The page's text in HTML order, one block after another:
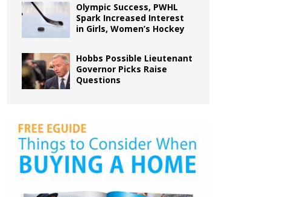
Olympic Success, PWHL
Spark Increased Interest
in Girls, Women’s Hockey
Hobbs Possible Lieutenant
Governor Picks Raise
Questions